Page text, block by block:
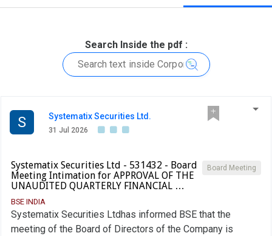
Search Inside the pdf :
S Systematix Securities Ltd.
31 Jul 2026
Board Meeting
Systematix Securities Ltd - 531432 - Board
Meeting Intimation for APPROVAL OF THE
UNAUDITED QUARTERLY FINANCIAL …
BSE INDIA
Systematix Securities Ltdhas informed BSE that the
meeting of the Board of Directors of the Company is